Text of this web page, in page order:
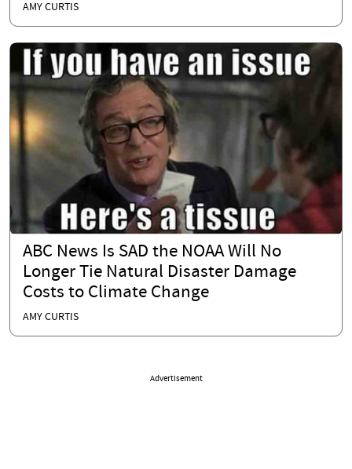
AMY CURTIS
ABC News Is SAD the NOAA Will No
Longer Tie Natural Disaster Damage
Costs to Climate Change
AMY CURTIS
Advertisement